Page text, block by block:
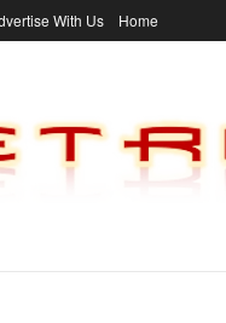
With Us Home